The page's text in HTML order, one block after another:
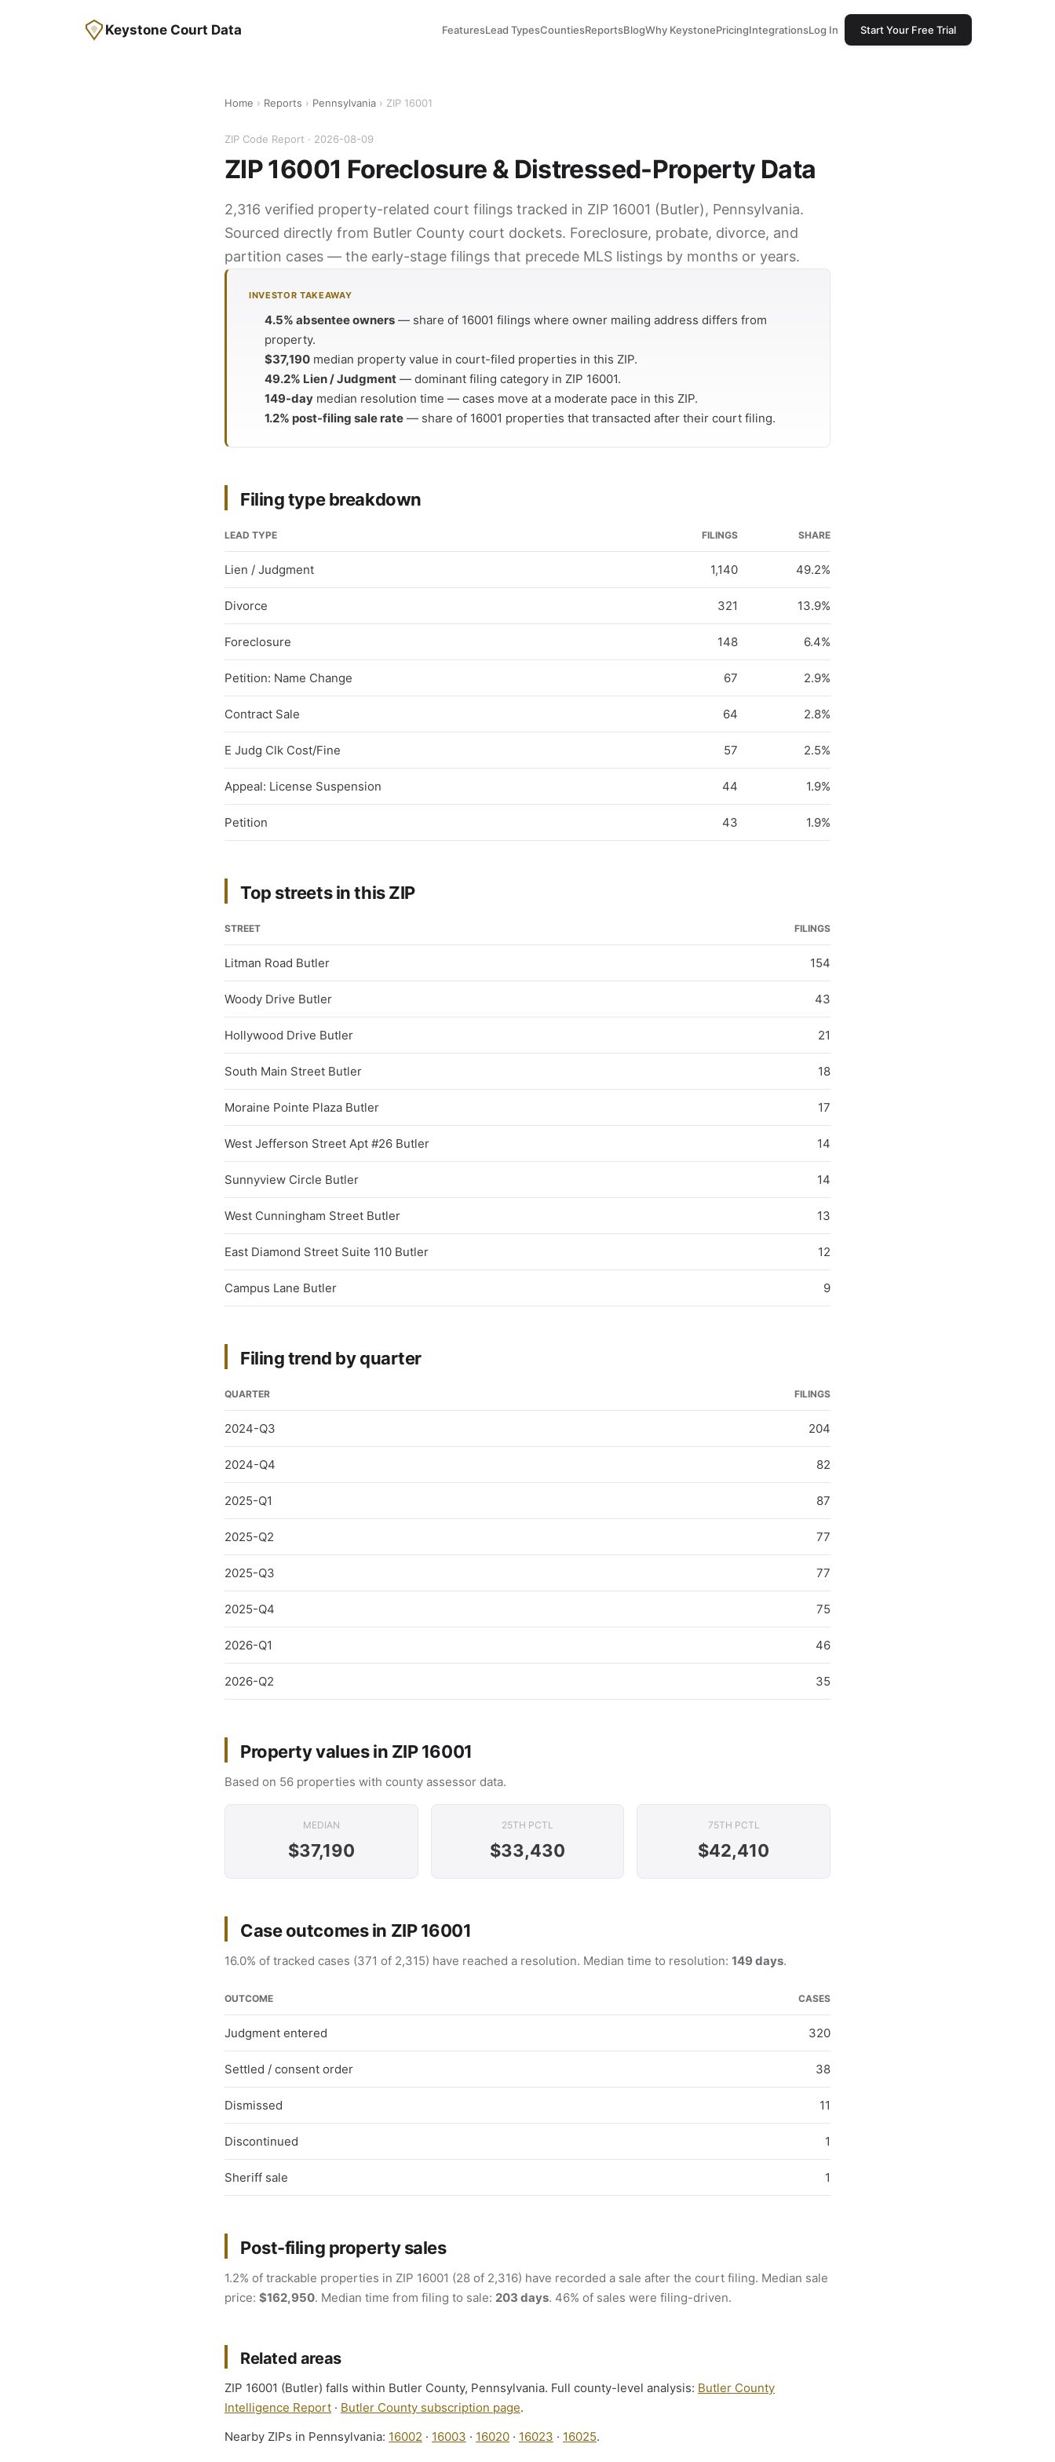
Keystone Court Data FeaturesLead TypesCountiesReportsBlogWhy KeystonePricingIntegrationsLog In Start Your Free Trial
Home › Reports › Pennsylvania › ZIP 16001
ZIP Code Report · 2026-08-09
ZIP 16001 Foreclosure & Distressed-Property Data
2,316 verified property-related court filings tracked in ZIP 16001 (Butler), Pennsylvania.
Sourced directly from Butler County court dockets. Foreclosure, probate, divorce, and
partition cases — the early-stage filings that precede MLS listings by months or years.
INVESTOR TAKEAWAY
4.5% absentee owners — share of 16001 filings where owner mailing address differs from
property.
$37,190 median property value in court-filed properties in this ZIP.
49.2% Lien / Judgment — dominant filing category in ZIP 16001.
149-day median resolution time — cases move at a moderate pace in this ZIP.
1.2% post-filing sale rate — share of 16001 properties that transacted after their court filing.
Filing type breakdown
LEAD TYPE FILINGS SHARE
Lien / Judgment 1,140 49.2%
Divorce 321 13.9%
Foreclosure 148 6.4%
Petition: Name Change 67 2.9%
Contract Sale 64 2.8%
E Judg Clk Cost/Fine 57 2.5%
Appeal: License Suspension 44 1.9%
Petition 43 1.9%
Top streets in this ZIP
STREET FILINGS
Litman Road Butler 154
Woody Drive Butler 43
Hollywood Drive Butler 21
South Main Street Butler 18
Moraine Pointe Plaza Butler 17
West Jefferson Street Apt #26 Butler 14
Sunnyview Circle Butler 14
West Cunningham Street Butler 13
East Diamond Street Suite 110 Butler 12
Campus Lane Butler 9
Filing trend by quarter
QUARTER FILINGS
2024-Q3 204
2024-Q4 82
2025-Q1 87
2025-Q2 77
2025-Q3 77
2025-Q4 75
2026-Q1 46
2026-Q2 35
Property values in ZIP 16001
Based on 56 properties with county assessor data.
MEDIAN
$37,190
25TH PCTL
$33,430
75TH PCTL
$42,410
Case outcomes in ZIP 16001
16.0% of tracked cases (371 of 2,315) have reached a resolution. Median time to resolution: 149 days.
OUTCOME CASES
Judgment entered 320
Settled / consent order 38
Dismissed 11
Discontinued 1
Sheriff sale 1
Post-filing property sales
1.2% of trackable properties in ZIP 16001 (28 of 2,316) have recorded a sale after the court filing. Median sale
price: $162,950. Median time from filing to sale: 203 days. 46% of sales were filing-driven.
Related areas
ZIP 16001 (Butler) falls within Butler County, Pennsylvania. Full county-level analysis: Butler County
Intelligence Report · Butler County subscription page.
Nearby ZIPs in Pennsylvania: 16002 · 16003 · 16020 · 16023 · 16025.